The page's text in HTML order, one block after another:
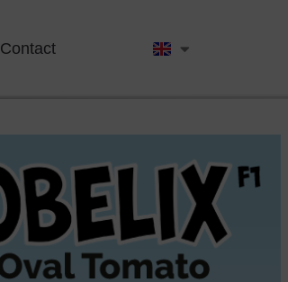
Contact